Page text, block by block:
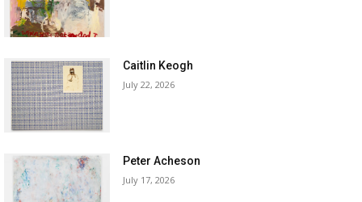
Caitlin Keogh
July 22, 2026
Peter Acheson
July 17, 2026